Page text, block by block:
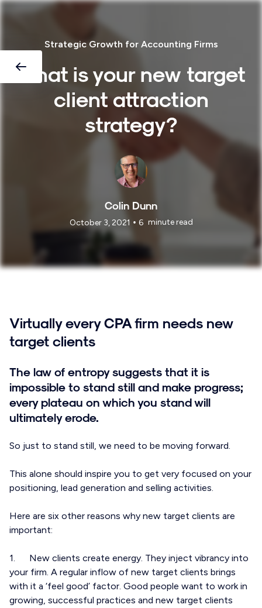
Strategic Growth for Accounting Firms
What is your new target
client attraction
strategy?
Colin Dunn
October 3, 2021 • 6 minute read
Virtually every CPA firm needs new
target clients
The law of entropy suggests that it is
impossible to stand still and make progress;
every plateau on which you stand will
ultimately erode.
So just to stand still, we need to be moving forward.
This alone should inspire you to get very focused on your
positioning, lead generation and selling activities.
Here are six other reasons why new target clients are
important:
1. New clients create energy. They inject vibrancy into
your firm. A regular inflow of new target clients brings
with it a ‘feel good’ factor. Good people want to work in
growing, successful practices and new target clients